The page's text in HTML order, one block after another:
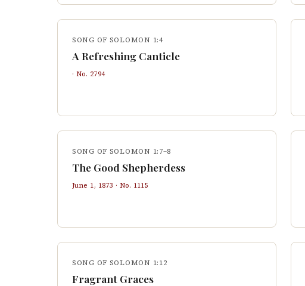
SONG OF SOLOMON 1:4
A Refreshing Canticle
· No. 2794
SONG OF SOLOMON 1:7–8
The Good Shepherdess
June 1, 1873 · No. 1115
SONG OF SOLOMON 1:12
Fragrant Graces